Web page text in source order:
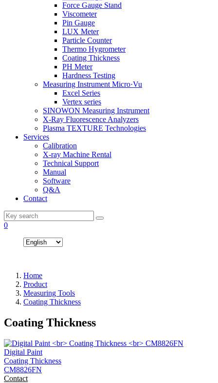
Force Gauge Stand
Viscometer
Pin Gauge
LUX Meter
Particle Counter
Thermo Hygrometer
Coating Thickness
PH Meter
Hardness Testing
Measuring Instrument Micro·Vu
Excel Series
Vertex series
SINOWON Measuring Instrument
X-Ray Fluorescence Analyzers
Plasma TEXTURE Technologies
Services
Calibration
X-ray Machine Rental
Technical Support
Manual
Software
Q&A
Contact
0
Home
Product
Measuring Tools
Coating Thickness
Coating Thickness
Digital Paint
Coating Thickness
CM8826FN
Contact